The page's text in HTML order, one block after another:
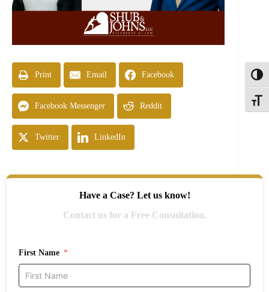
Print Email Facebook
Facebook Messenger Reddit
Twitter LinkedIn
Have a Case? Let us know!
Contact us for a Free Consultation.
First Name